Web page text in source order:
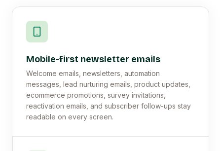
Mobile-first newsletter emails
Welcome emails, newsletters, automation
messages, lead nurturing emails, product updates,
ecommerce promotions, survey invitations,
reactivation emails, and subscriber follow-ups stay
readable on every screen.